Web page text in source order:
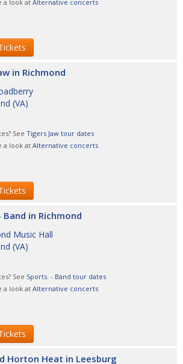
a look atAlternative concerts
in Richmond
(VA)
See Tigers Jaw tour dates
a look atAlternative concerts
Band in Richmond
Music Hall
(VA)
See Sports. - Band tour dates
a look atAlternative concerts
Horton Heat in Leesburg